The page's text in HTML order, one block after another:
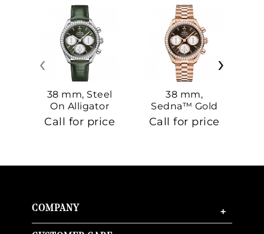
38 mm, Steel
On Alligator
Call for price
38 mm,
Sedna™ Gold
On Sedna™
Gold
Call for price
‹ ›
COMPANY +